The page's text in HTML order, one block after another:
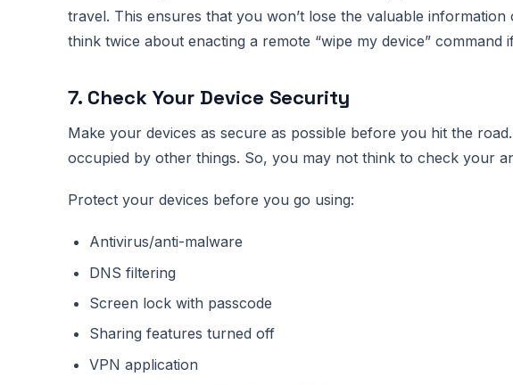
travel. This ensures that you won’t lose the valuable information
think twice about enacting a remote “wipe my device” command
7. Check Your Device Security
Make your devices as secure as possible before you hit the
occupied by other things. So, you may not think to check your
Protect your devices before you go using:
Antivirus/anti-malware
DNS filtering
Screen lock with passcode
Sharing features turned off
VPN application